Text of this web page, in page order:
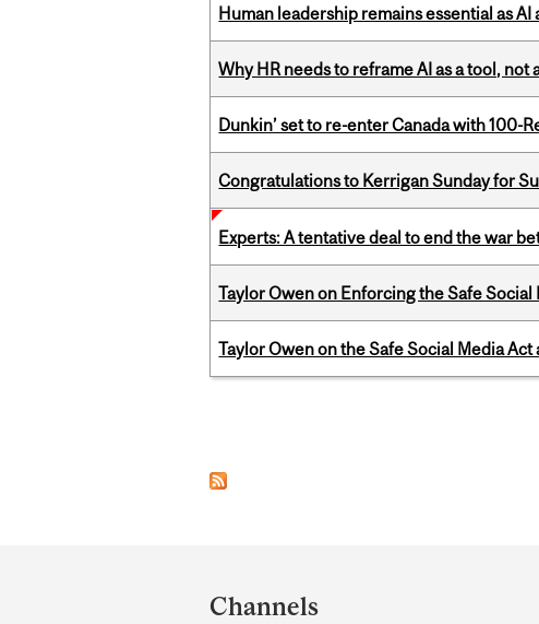
Human leadership remains essential as
Why HR needs to reframe AI as a tool, not
Dunkin’ set to re-enter Canada with 100-
Congratulations to Kerrigan Sunday for
Experts: A tentative deal to end the war
Taylor Owen on Enforcing the Safe Social
Taylor Owen on the Safe Social Media Act
and
Channels